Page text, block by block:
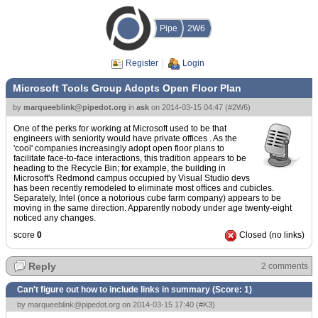
Pipe 2W6
Register Login
Microsoft Tools Group Adopts Open Floor Plan
by marqueeblink@pipedot.org in ask on 2014-03-15 04:47 (#2W6)
One of the perks for working at Microsoft used to be that
engineers with seniority would have private offices . As the
'cool' companies increasingly adopt open floor plans to
facilitate face-to-face interactions, this tradition appears to be
heading to the Recycle Bin; for example, the building in
Microsoft's Redmond campus occupied by Visual Studio devs
has been recently remodeled to eliminate most offices and cubicles.
Separately, Intel (once a notorious cube farm company) appears to be
moving in the same direction. Apparently nobody under age twenty-eight
noticed any changes.
score 0 Closed (no links)
Reply 2 comments
Can't figure out how to include links in summary (Score: 1)
by marqueeblink@pipedot.org on 2014-03-15 17:40 (#K3)